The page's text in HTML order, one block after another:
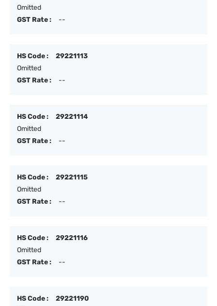
Omitted
GST Rate :
--
HS Code :
29221113
Omitted
GST Rate :
--
HS Code :
29221114
Omitted
GST Rate :
--
HS Code :
29221115
Omitted
GST Rate :
--
HS Code :
29221116
Omitted
GST Rate :
--
HS Code :
29221190